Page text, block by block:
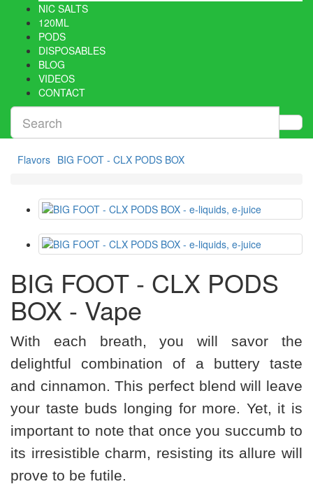
NIC SALTS
120ML
PODS
DISPOSABLES
BLOG
VIDEOS
CONTACT
Flavors BIG FOOT - CLX PODS BOX
BIG FOOT - CLX PODS
BOX - Vape
With each breath, you will savor the
delightful combination of a buttery taste
and cinnamon. This perfect blend will leave
your taste buds longing for more. Yet, it is
important to note that once you succumb to
its irresistible charm, resisting its allure will
prove to be futile.